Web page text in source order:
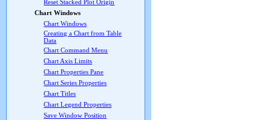
Reset Stacked Plot Origin
Chart Windows
Chart Windows
Creating a Chart from Table
Data
Chart Command Menu
Chart Axis Limits
Chart Properties Pane
Chart Series Properties
Chart Titles
Chart Legend Properties
Save Window Position